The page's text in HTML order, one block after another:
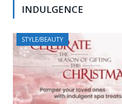
INDULGENCE
STYLE/BEAUTY